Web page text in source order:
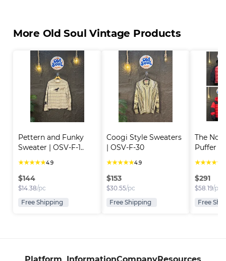
More Old Soul Vintage Products
Pettern and Funky
Sweater | OSV-F-1..
★★★★★4.9
$144
$14.38/pc
Free Shipping
Coogi Style Sweaters
| OSV-F-30
★★★★★4.9
$153
$30.55/pc
Free Shipping
The
Puffer
★★★★★
$291
$58.19/pc
Free